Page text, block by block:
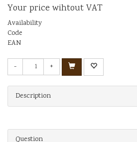
Your price wihtout VAT
Availability
Code
EAN
- +
Description
Question